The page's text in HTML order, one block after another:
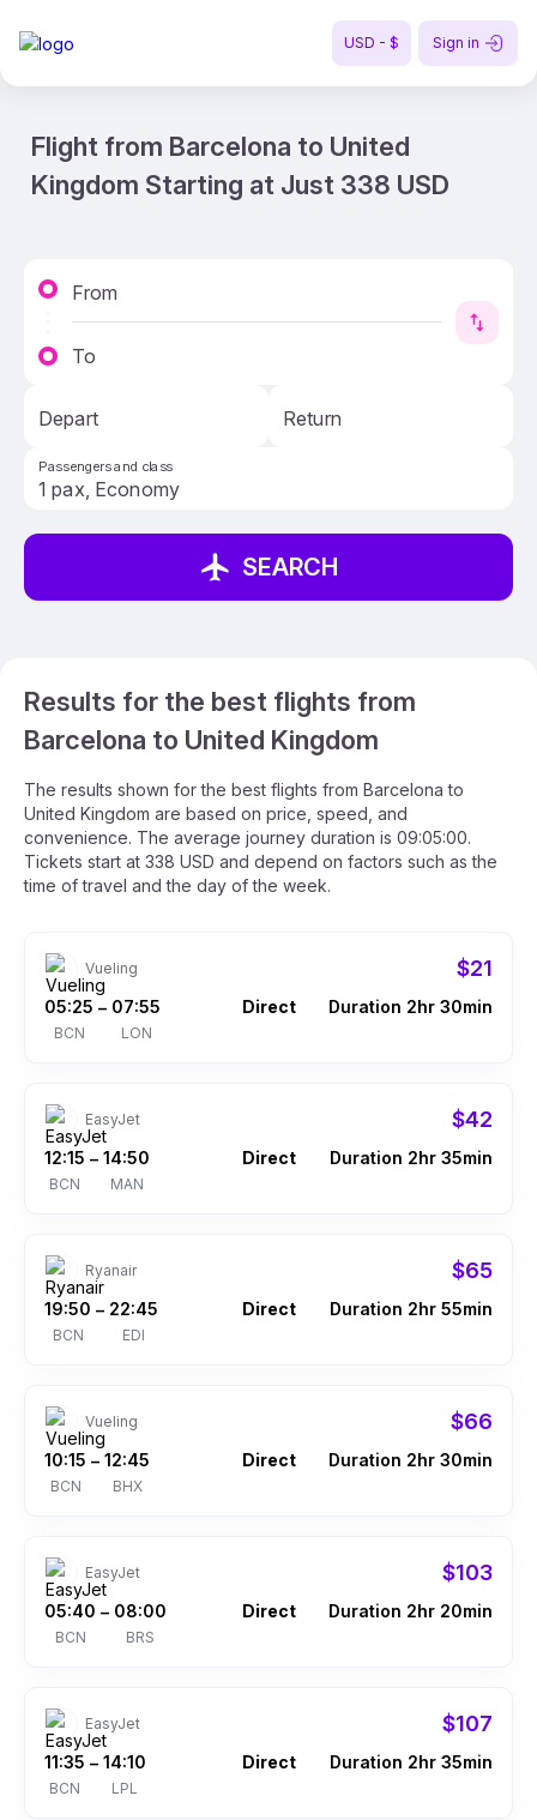
USD - $ Sign in
Flight from Barcelona to United
Kingdom Starting at Just 338 USD
From
To
Depart Return
Passengers and class
SEARCH
Results for the best flights from
Barcelona to United Kingdom
The results shown for the best flights from Barcelona to
United Kingdom are based on price, speed, and
convenience. The average journey duration is 09:05:00.
Tickets start at 338 USD and depend on factors such as the
time of travel and the day of the week.
Vueling $21
05:25
BCN
– 07:55
LON
Direct Duration 2hr 30min
EasyJet $42
12:15
BCN
– 14:50
MAN
Direct Duration 2hr 35min
Ryanair $65
19:50
BCN
– 22:45
EDI
Direct Duration 2hr 55min
Vueling $66
10:15
BCN
– 12:45
BHX
Direct Duration 2hr 30min
EasyJet $103
05:40
BCN
– 08:00
BRS
Direct Duration 2hr 20min
EasyJet $107
11:35
BCN
– 14:10
LPL
Direct Duration 2hr 35min